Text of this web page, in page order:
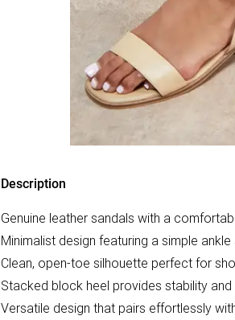
Description
Genuine leather sandals with a
Minimalist design featuring a simple
Clean, open-toe silhouette perfect for
Stacked block heel provides stability
Versatile design that pairs effortlessly